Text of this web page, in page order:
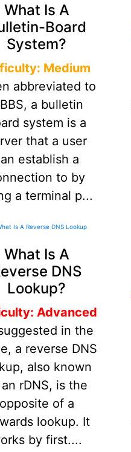
What Is A
Board
System?
Medium
abbreviated to
a bulletin
system is a
that a user
establish a
to by
a terminal p...
What Is A
DNS
Lookup?
Advanced
in the
a reverse DNS
also known
rDNS, is the
opposite of a
lookup. It
by first....